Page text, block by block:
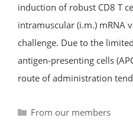
induction of robust CD8 T
intramuscular (i.m.) mRNA
challenge. Due to the
antigen-presenting cells
route of administration
Categories
From our members